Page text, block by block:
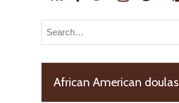
African American doulas